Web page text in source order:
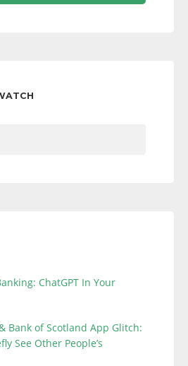
ChatGPT In Your
Bank of Scotland App Glitch:
See Other People’s